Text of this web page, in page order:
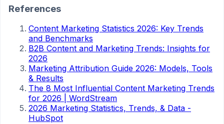
References
Content Marketing Statistics 2026: Key Trends
and Benchmarks
B2B Content and Marketing Trends: Insights for
2026
Marketing Attribution Guide 2026: Models, Tools
& Results
The 8 Most Influential Content Marketing Trends
for 2026 | WordStream
2026 Marketing Statistics, Trends, & Data -
HubSpot